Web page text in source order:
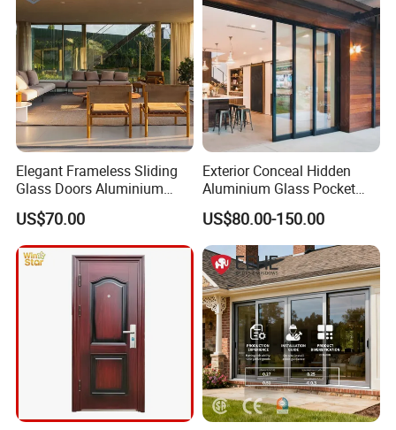
Elegant Frameless Sliding
Glass Doors Aluminium
Door with Screen for
Modern Homes
US$70.00
Exterior Conceal Hidden
Aluminium Glass Pocket
Stacking Slide Sliding Patio
Door Inside The Wall
US$80.00-150.00